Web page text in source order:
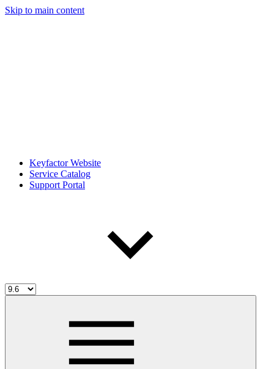
Skip to main content
Keyfactor Website
Service Catalog
Support Portal